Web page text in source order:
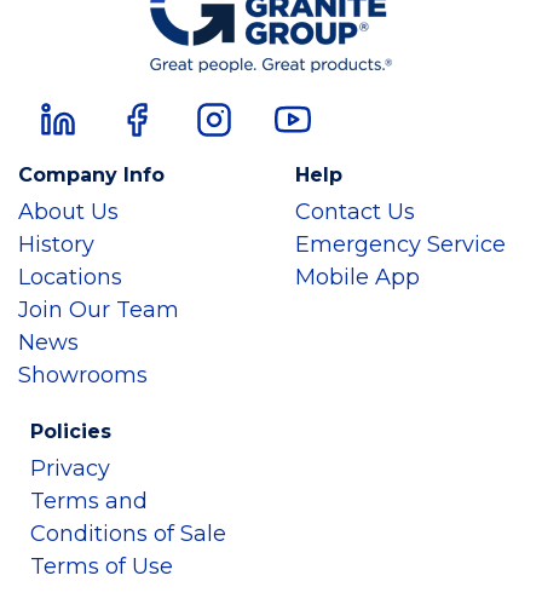
Company Info
About Us
History
Locations
Join Our Team
News
Showrooms
Help
Contact Us
Emergency Service
Mobile App
Policies
Privacy
Terms and
Conditions of Sale
Terms of Use